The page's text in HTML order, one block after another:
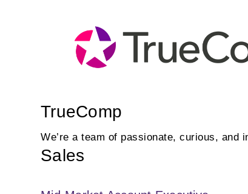
TrueComp
We’re a team of passionate, curious,
Sales